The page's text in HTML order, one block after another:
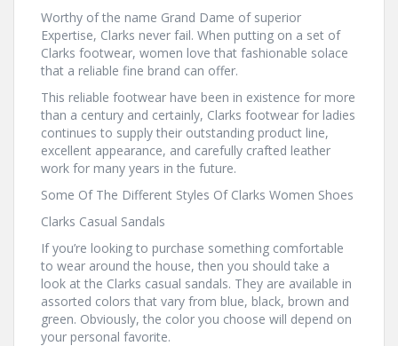
Worthy of the name Grand Dame of superior
Expertise, Clarks never fail. When putting on a set of
Clarks footwear, women love that fashionable solace
that a reliable fine brand can offer.
This reliable footwear have been in existence for more
than a century and certainly, Clarks footwear for ladies
continues to supply their outstanding product line,
excellent appearance, and carefully crafted leather
work for many years in the future.
Some Of The Different Styles Of Clarks Women Shoes
Clarks Casual Sandals
If you’re looking to purchase something comfortable
to wear around the house, then you should take a
look at the Clarks casual sandals. They are available in
assorted colors that vary from blue, black, brown and
green. Obviously, the color you choose will depend on
your personal favorite.